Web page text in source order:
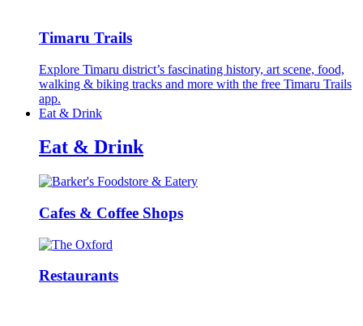
Timaru Trails
Explore Timaru district’s fascinating history, art scene, food,
walking & biking tracks and more with the free Timaru Trails
app.
Eat & Drink
Eat & Drink
Cafes & Coffee Shops
Restaurants